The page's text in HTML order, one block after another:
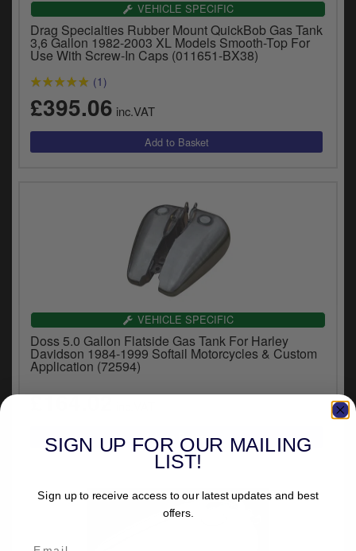
VEHICLE SPECIFIC
Drag Specialties Rubber Mount QuickBob Gas Tank
3,6 Gallon 1982-2003 XL Models Smooth-Top For
Use With Screw-In Caps (011651-BX38)
(1)
£395.06 inc.VAT
VEHICLE SPECIFIC
Doss 5.0 Gallon Flatside Gas Tank For Harley
Davidson 1984-1999 Softail Motorcycles & Custom
Application (72594)
£164.02
SIGN UP FOR OUR MAILING
LIST!
Sign up to receive access to our latest updates and best
offers.